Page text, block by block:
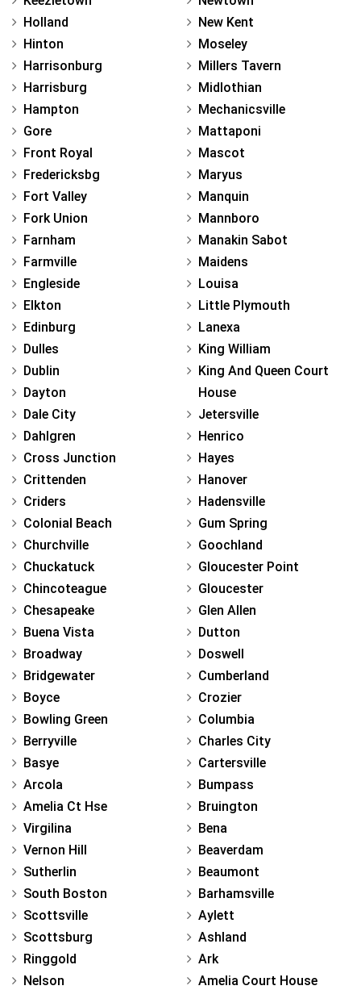
Holland
Hinton
Harrisonburg
Harrisburg
Hampton
Gore
Front Royal
Fredericksbg
Fort Valley
Fork Union
Farnham
Farmville
Engleside
Elkton
Edinburg
Dulles
Dublin
Dayton
Dale City
Dahlgren
Cross Junction
Crittenden
Criders
Colonial Beach
Churchville
Chuckatuck
Chincoteague
Chesapeake
Buena Vista
Broadway
Bridgewater
Boyce
Bowling Green
Berryville
Basye
Arcola
Amelia Ct Hse
Virgilina
Vernon Hill
Sutherlin
South Boston
Scottsville
Scottsburg
Ringgold
Nelson
New Kent
Moseley
Millers Tavern
Midlothian
Mechanicsville
Mattaponi
Mascot
Maryus
Manquin
Mannboro
Manakin Sabot
Maidens
Louisa
Little Plymouth
Lanexa
King William
King And Queen Court
House
Jetersville
Henrico
Hayes
Hanover
Hadensville
Gum Spring
Goochland
Gloucester Point
Gloucester
Glen Allen
Dutton
Doswell
Cumberland
Crozier
Columbia
Charles City
Cartersville
Bumpass
Bruington
Bena
Beaverdam
Beaumont
Barhamsville
Aylett
Ashland
Ark
Amelia Court House